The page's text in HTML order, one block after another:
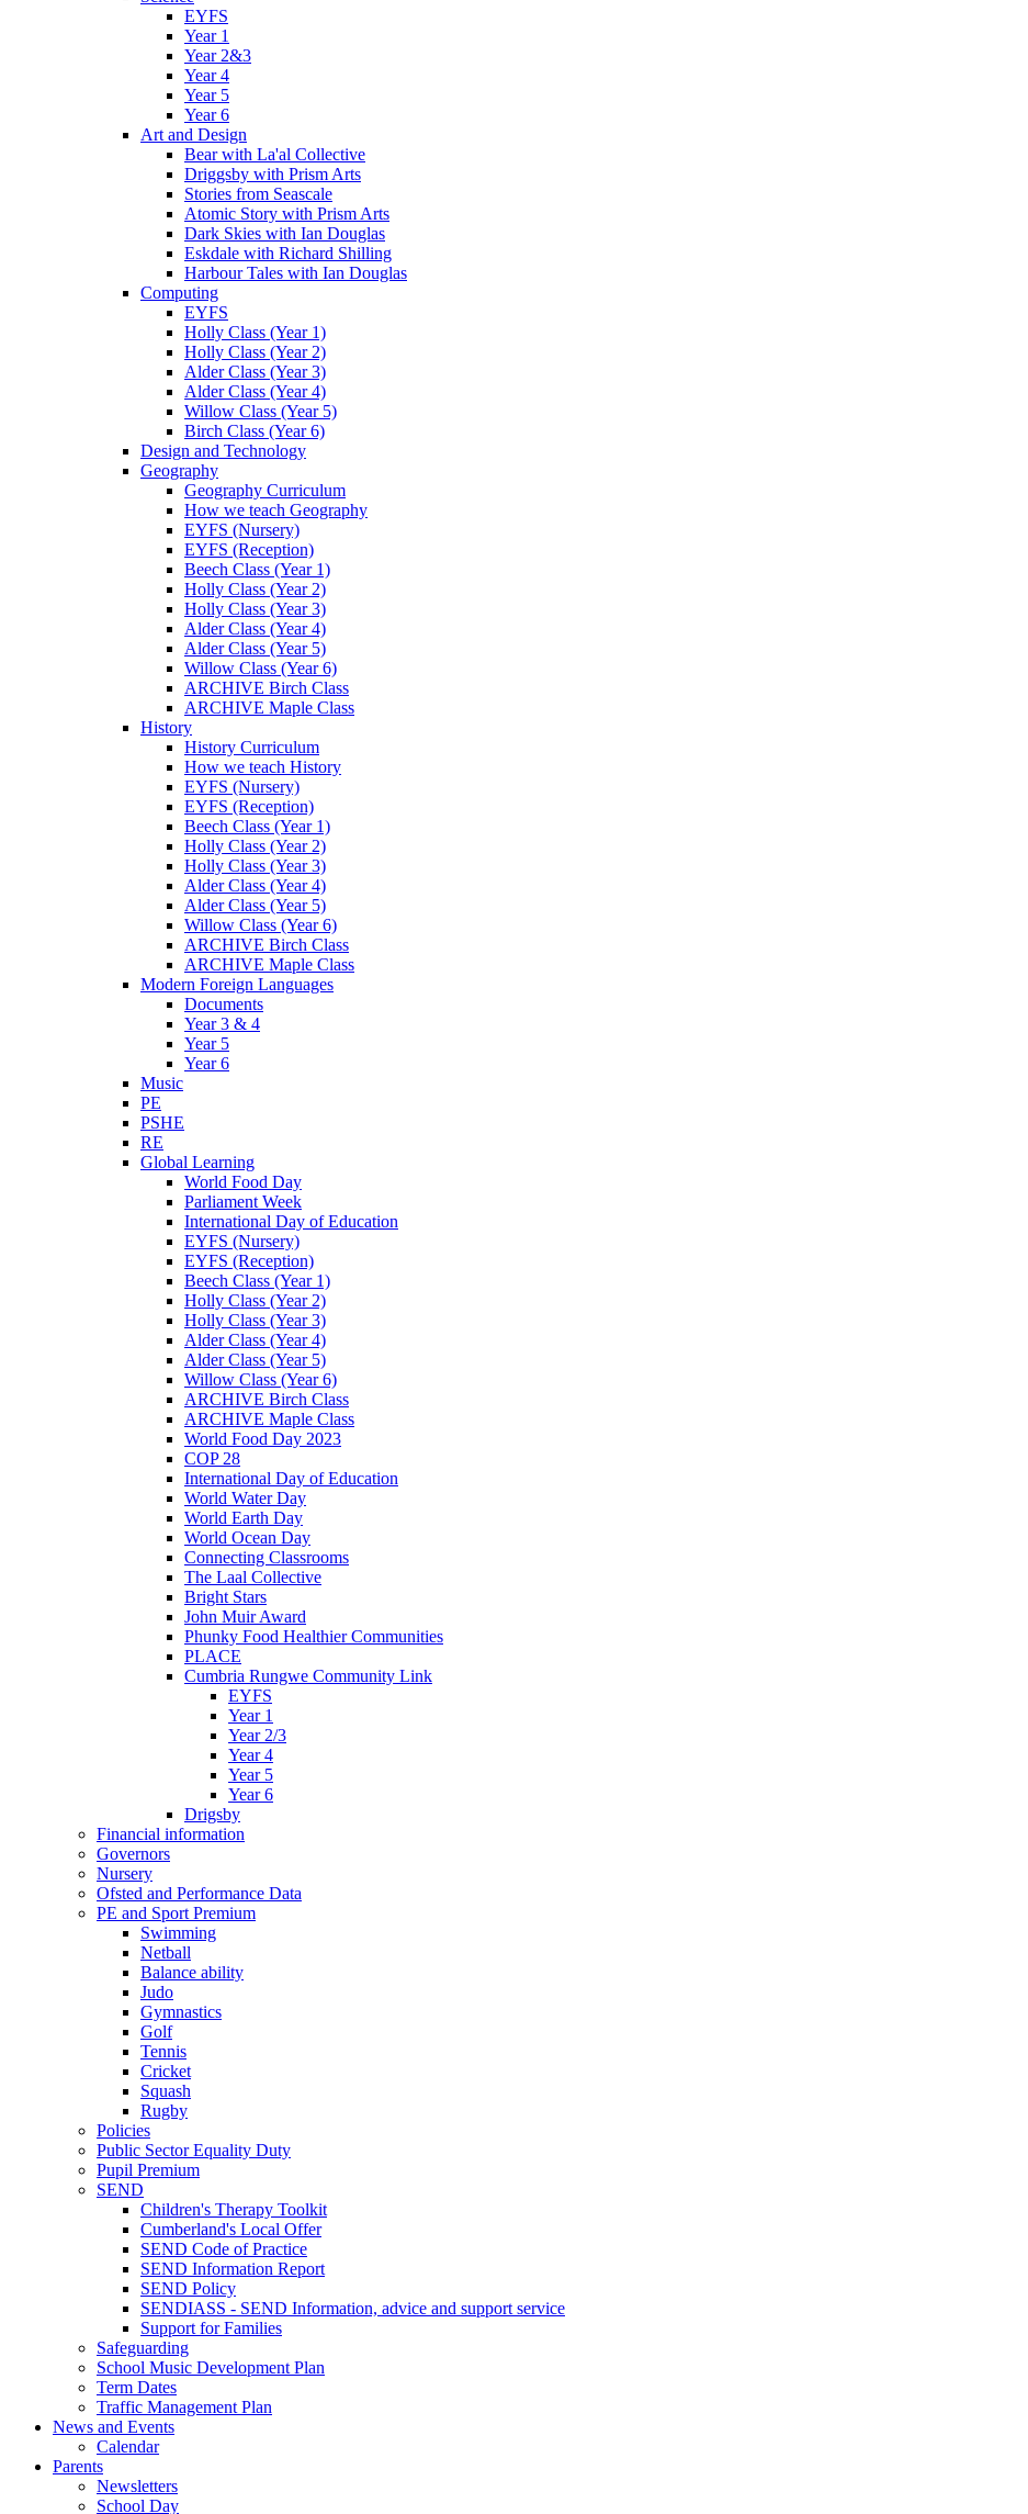
EYFS
Year 1
Year 2&3
Year 4
Year 5
Year 6
Art and Design
Bear with La'al Collective
Driggsby with Prism Arts
Stories from Seascale
Atomic Story with Prism Arts
Dark Skies with Ian Douglas
Eskdale with Richard Shilling
Harbour Tales with Ian Douglas
Computing
EYFS
Holly Class (Year 1)
Holly Class (Year 2)
Alder Class (Year 3)
Alder Class (Year 4)
Willow Class (Year 5)
Birch Class (Year 6)
Design and Technology
Geography
Geography Curriculum
How we teach Geography
EYFS (Nursery)
EYFS (Reception)
Beech Class (Year 1)
Holly Class (Year 2)
Holly Class (Year 3)
Alder Class (Year 4)
Alder Class (Year 5)
Willow Class (Year 6)
ARCHIVE Birch Class
ARCHIVE Maple Class
History
History Curriculum
How we teach History
EYFS (Nursery)
EYFS (Reception)
Beech Class (Year 1)
Holly Class (Year 2)
Holly Class (Year 3)
Alder Class (Year 4)
Alder Class (Year 5)
Willow Class (Year 6)
ARCHIVE Birch Class
ARCHIVE Maple Class
Modern Foreign Languages
Documents
Year 3 & 4
Year 5
Year 6
Music
PE
PSHE
RE
Global Learning
World Food Day
Parliament Week
International Day of Education
EYFS (Nursery)
EYFS (Reception)
Beech Class (Year 1)
Holly Class (Year 2)
Holly Class (Year 3)
Alder Class (Year 4)
Alder Class (Year 5)
Willow Class (Year 6)
ARCHIVE Birch Class
ARCHIVE Maple Class
World Food Day 2023
COP 28
International Day of Education
World Water Day
World Earth Day
World Ocean Day
Connecting Classrooms
The Laal Collective
Bright Stars
John Muir Award
Phunky Food Healthier Communities
PLACE
Cumbria Rungwe Community Link
EYFS
Year 1
Year 2/3
Year 4
Year 5
Year 6
Drigsby
Financial information
Governors
Nursery
Ofsted and Performance Data
PE and Sport Premium
Swimming
Netball
Balance ability
Judo
Gymnastics
Golf
Tennis
Cricket
Squash
Rugby
Policies
Public Sector Equality Duty
Pupil Premium
SEND
Children's Therapy Toolkit
Cumberland's Local Offer
SEND Code of Practice
SEND Information Report
SEND Policy
SENDIASS - SEND Information, advice and support service
Support for Families
Safeguarding
School Music Development Plan
Term Dates
Traffic Management Plan
News and Events
Calendar
Parents
Newsletters
School Day